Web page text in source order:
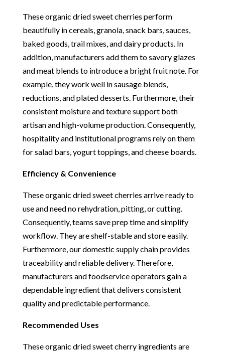
These organic dried sweet cherries perform
beautifully in cereals, granola, snack bars, sauces,
baked goods, trail mixes, and dairy products. In
addition, manufacturers add them to savory glazes
and meat blends to introduce a bright fruit note. For
example, they work well in sausage blends,
reductions, and plated desserts. Furthermore, their
consistent moisture and texture support both
artisan and high-volume production. Consequently,
hospitality and institutional programs rely on them
for salad bars, yogurt toppings, and cheese boards.
Efficiency & Convenience
These organic dried sweet cherries arrive ready to
use and need no rehydration, pitting, or cutting.
Consequently, teams save prep time and simplify
workflow. They are shelf-stable and store easily.
Furthermore, our domestic supply chain provides
traceability and reliable delivery. Therefore,
manufacturers and foodservice operators gain a
dependable ingredient that delivers consistent
quality and predictable performance.
Recommended Uses
These organic dried sweet cherry ingredients are